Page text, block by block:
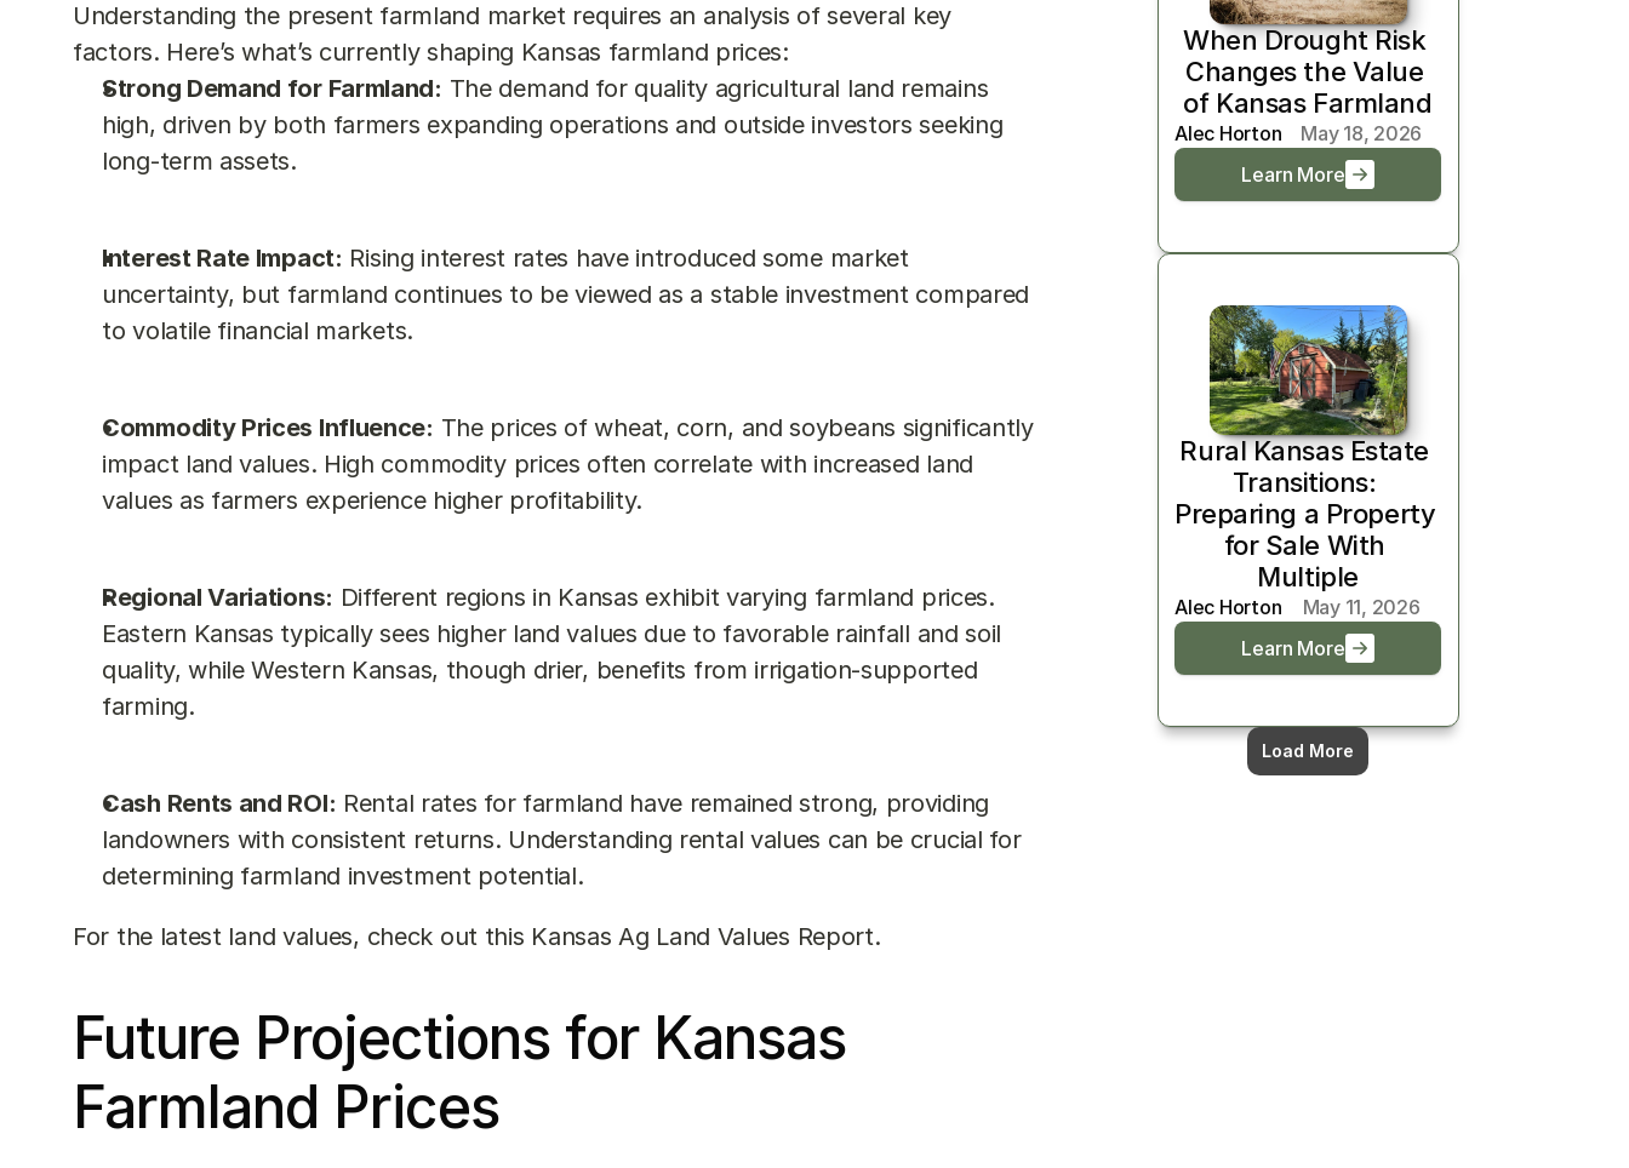
Understanding the present farmland market requires an analysis of several key
factors. Here’s what’s currently shaping Kansas farmland prices:
Strong Demand for Farmland: The demand for quality agricultural land remains
high, driven by both farmers expanding operations and outside investors seeking
long-term assets.
Interest Rate Impact: Rising interest rates have introduced some market
uncertainty, but farmland continues to be viewed as a stable investment compared
to volatile financial markets.
Commodity Prices Influence: The prices of wheat, corn, and soybeans significantly
impact land values. High commodity prices often correlate with increased land
values as farmers experience higher profitability.
Regional Variations: Different regions in Kansas exhibit varying farmland prices.
Eastern Kansas typically sees higher land values due to favorable rainfall and soil
quality, while Western Kansas, though drier, benefits from irrigation-supported
farming.
Cash Rents and ROI: Rental rates for farmland have remained strong, providing
landowners with consistent returns. Understanding rental values can be crucial for
determining farmland investment potential.
For the latest land values, check out this Kansas Ag Land Values Report.
Future Projections for Kansas
Farmland Prices
When Drought Risk
Changes the Value
of Kansas Farmland
Alec Horton
May 18, 2026
Learn More
Rural Kansas Estate
Transitions:
Preparing a Property
for Sale With
Multiple
Alec Horton
May 11, 2026
Learn More
Load More